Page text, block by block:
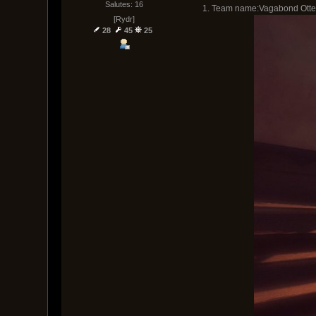
Salutes: 16
[Rydr]
28
45 25
1. Team name:Vagabond